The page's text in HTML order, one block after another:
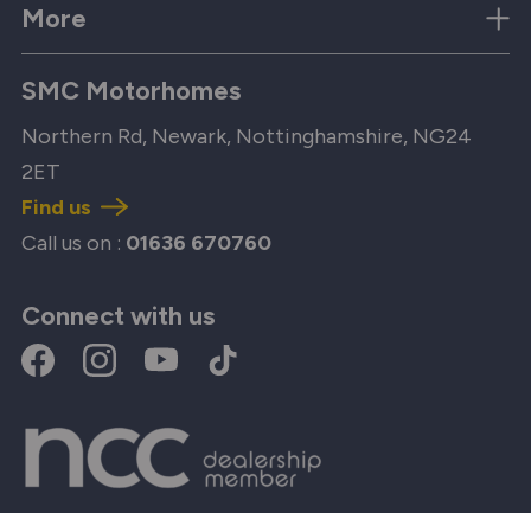
More
SMC Motorhomes
Northern Rd, Newark, Nottinghamshire, NG24
2ET
Find us
Call us on : 01636 670760
Connect with us